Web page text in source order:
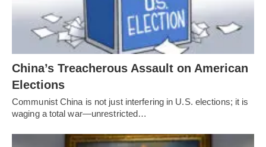
China’s Treacherous Assault on American
Elections
Communist China is not just interfering in U.S. elections; it is
waging a total war—unrestricted…